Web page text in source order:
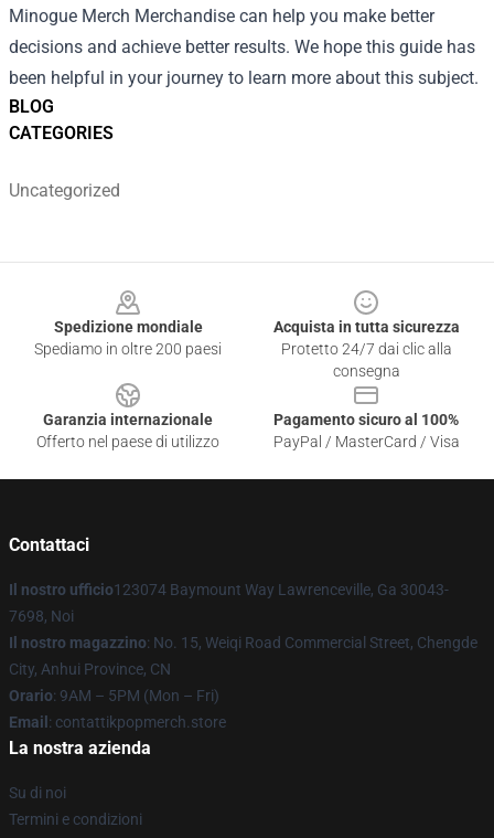
BLOG
CATEGORIES
Uncategorized
Minogue Merch Merchandise can help you make better
decisions and achieve better results. We hope this guide has
been helpful in your journey to learn more about this subject.
Spedizione mondiale
Spediamo in oltre 200 paesi
Acquista in tutta sicurezza
Protetto 24/7 dai clic alla
consegna
Garanzia internazionale
Offerto nel paese di utilizzo
Pagamento sicuro al 100%
PayPal / MasterCard / Visa
Contattaci
Il nostro ufficio123074 Baymount Way Lawrenceville, Ga 30043-
7698, Noi
Il nostro magazzino: No. 15, Weiqi Road Commercial Street, Chengde
City, Anhui Province, CN
Orario: 9AM – 5PM (Mon – Fri)
Email : contattikpopmerch.store
La nostra azienda
Su di noi
Termini e condizioni